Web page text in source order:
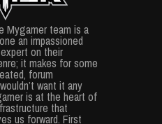
Mygamer team is a
an impassioned
on their
it makes for some
forum
want it any
is at the heart of
that
us forward. First